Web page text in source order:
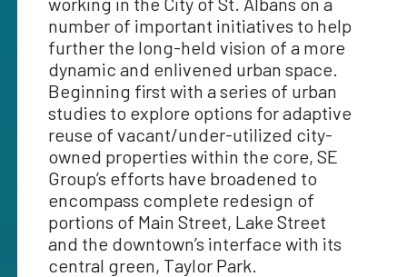
number of important initiatives to help
further the long-held vision of a more
dynamic and enlivened urban space.
Beginning first with a series of urban
studies to explore options for adaptive
reuse of vacant/under-utilized city-
owned properties within the core, SE
Group’s efforts have broadened to
encompass complete redesign of
portions of Main Street, Lake Street
and the downtown’s interface with its
central green, Taylor Park.